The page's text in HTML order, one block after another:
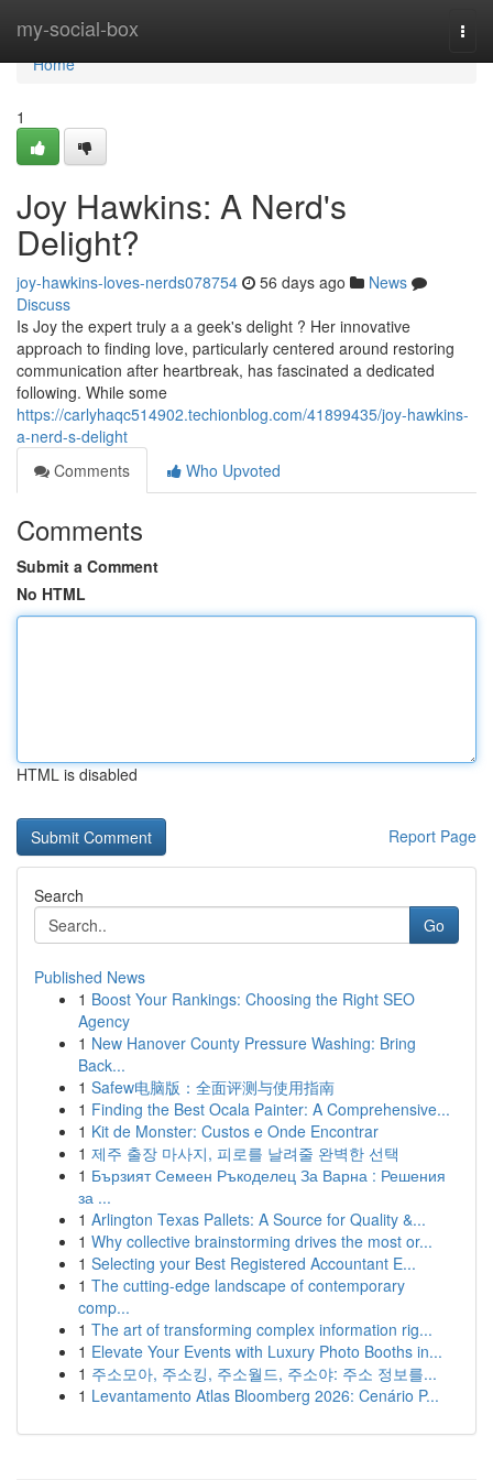
my-social-box
Home
Home
1
Joy Hawkins: A Nerd's
Delight?
joy-hawkins-loves-nerds078754 56 days ago
News
Discuss
Is Joy the expert truly a a geek's delight ? Her innovative
approach to finding love, particularly centered around restoring
communication after heartbreak, has fascinated a dedicated
following. While some
https://carlyhaqc514902.techionblog.com/41899435/joy-hawkins-
a-nerd-s-delight
Comments
Who Upvoted
Comments
Submit a Comment
No HTML
HTML is disabled
Report Page
Search
Go
Published News
1 Boost Your Rankings: Choosing the Right SEO
Agency
1 New Hanover County Pressure Washing: Bring
Back...
1 Safew电脑版：全面评测与使用指南
1 Finding the Best Ocala Painter: A Comprehensive...
1 Kit de Monster: Custos e Onde Encontrar
1 제주 출장 마사지, 피로를 날려줄 완벽한 선택
1 Бързият Семеен Ръкоделец За Варна : Решения
за ...
1 Arlington Texas Pallets: A Source for Quality &...
1 Why collective brainstorming drives the most or...
1 Selecting your Best Registered Accountant E...
1 The cutting-edge landscape of contemporary
comp...
1 The art of transforming complex information rig...
1 Elevate Your Events with Luxury Photo Booths in...
1 주소모아, 주소킹, 주소월드, 주소야: 주소 정보를...
1 Levantamento Atlas Bloomberg 2026: Cenário P...